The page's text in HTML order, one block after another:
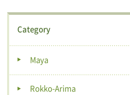
Category
Maya
Rokko-Arima